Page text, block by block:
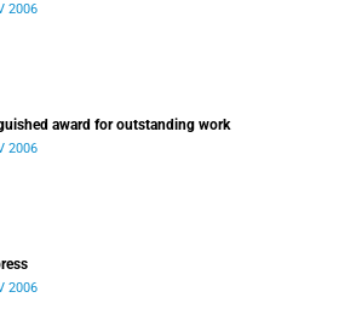
2006
award for outstanding work
2006
2006